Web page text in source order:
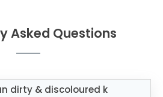
Asked Questions
dirty & discoloured k